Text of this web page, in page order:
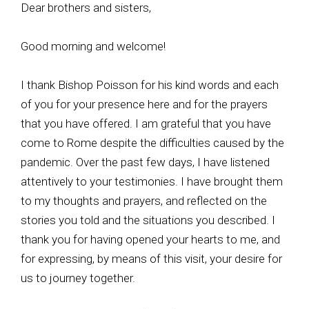
Dear brothers and sisters,
Good morning and welcome!
I thank Bishop Poisson for his kind words and each
of you for your presence here and for the prayers
that you have offered. I am grateful that you have
come to Rome despite the difficulties caused by the
pandemic. Over the past few days, I have listened
attentively to your testimonies. I have brought them
to my thoughts and prayers, and reflected on the
stories you told and the situations you described. I
thank you for having opened your hearts to me, and
for expressing, by means of this visit, your desire for
us to journey together.